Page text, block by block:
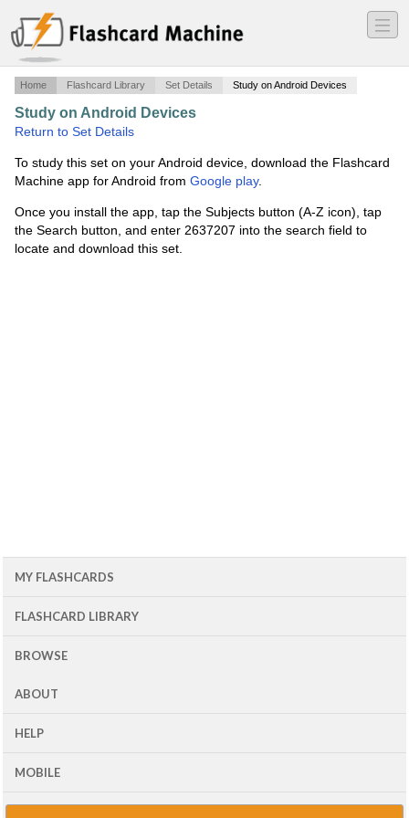
―
―
―
Home Flashcard Library Set Details Study on Android Devices
Study on Android Devices
Return to Set Details
To study this set on your Android device, download the Flashcard
Machine app for Android from Google play.
Once you install the app, tap the Subjects button (A-Z icon), tap
the Search button, and enter 2637207 into the search field to
locate and download this set.
MY FLASHCARDS
FLASHCARD LIBRARY
BROWSE
ABOUT
HELP
MOBILE